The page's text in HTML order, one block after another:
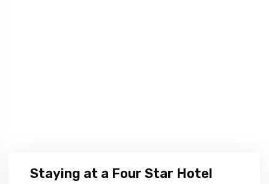
Staying at a Four Star Hotel